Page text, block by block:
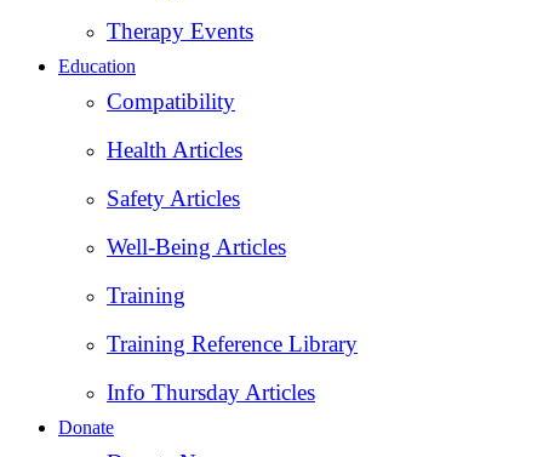
Therapy Events
Education
Compatibility
Health Articles
Safety Articles
Well-Being Articles
Training
Training Reference Library
Info Thursday Articles
Donate